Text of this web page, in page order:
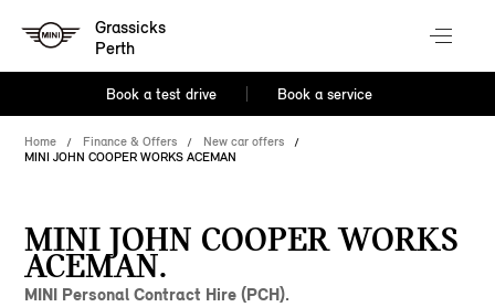
Grassicks
Perth
Book a test drive Book a service
Home Finance & Offers
New car offers
MINI JOHN COOPER WORKS ACEMAN
MINI JOHN COOPER WORKS
ACEMAN.
MINI Personal Contract Hire (PCH).